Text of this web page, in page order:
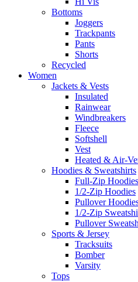
Bottoms
Joggers
Trackpants
Pants
Shorts
Recycled
Women
Jackets & Vests
Insulated
Rainwear
Windbreakers
Fleece
Softshell
Vest
Heated & Air-
Hoodies & Sweatshirts
Full-Zip Hoodies
1/2-Zip Hoodies
Pullover
1/2-Zip
Pullover
Sports & Jersey
Tracksuits
Bomber
Varsity
Tops